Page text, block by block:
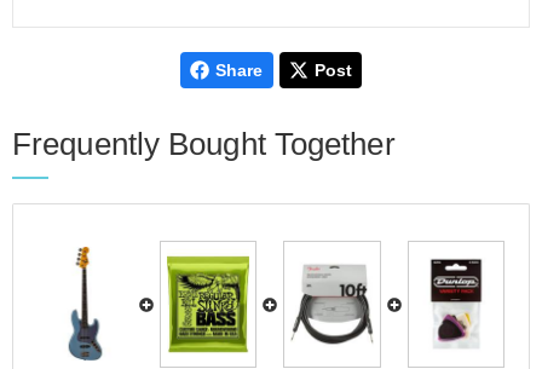
Share Post
Frequently Bought Together